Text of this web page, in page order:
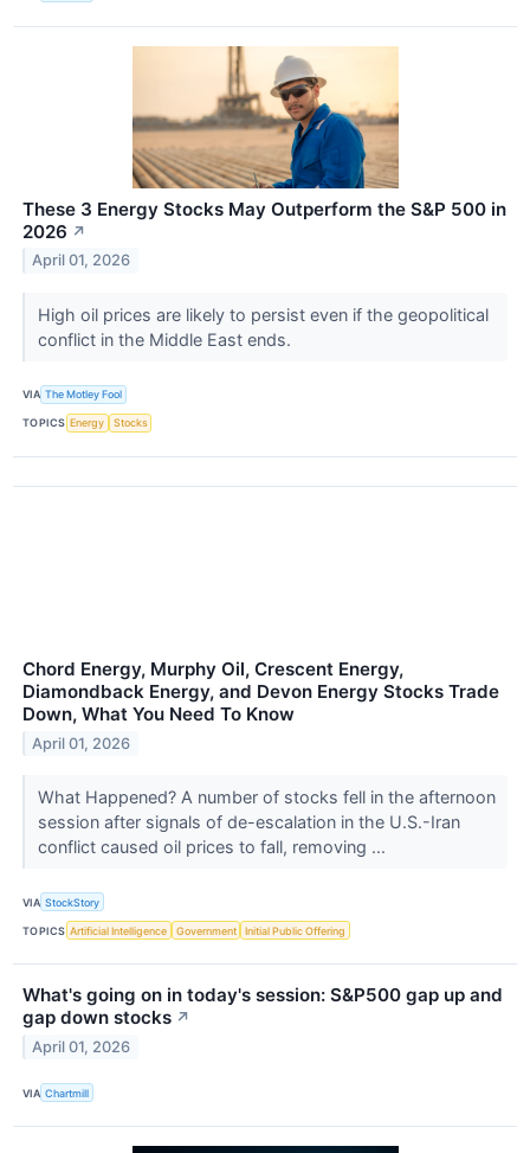
These 3 Energy Stocks May Outperform the S&P 500 in
2026 ↗
April 01, 2026
High oil prices are likely to persist even if the geopolitical
conflict in the Middle East ends.
VIA The Motley Fool
TOPICS Energy Stocks
Chord Energy, Murphy Oil, Crescent Energy,
Diamondback Energy, and Devon Energy Stocks Trade
Down, What You Need To Know
April 01, 2026
What Happened? A number of stocks fell in the afternoon
session after signals of de-escalation in the U.S.-Iran
conflict caused oil prices to fall, removing ...
VIA StockStory
TOPICS Artificial Intelligence Government Initial Public Offering
What's going on in today's session: S&P500 gap up and
gap down stocks ↗
April 01, 2026
VIA Chartmill